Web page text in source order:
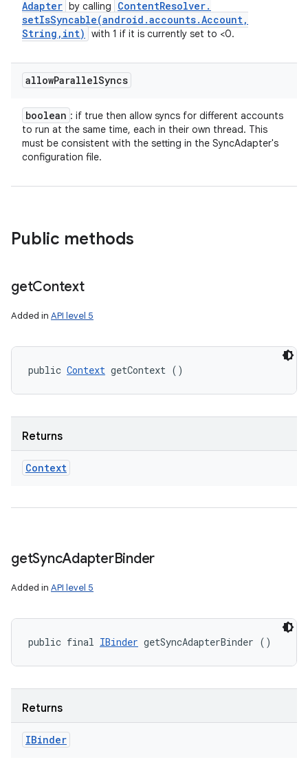
Adapter by calling ContentResolver.
setIsSyncable(android .accounts.Account,
String , int) with 1 if it is currently set to <0.
allowParallelSyncs
boolean : if true then allow syncs for different accounts
to run at the same time, each in their own thread. This
must be consistent with the setting in the SyncAdapter's
configuration file.
Public methods
getContext
Added in API level 5
public Context getContext ()
Returns
Context
getSyncAdapterBinder
Added in API level 5
public final IBinder getSyncAdapterBinder ()
Returns
IBinder